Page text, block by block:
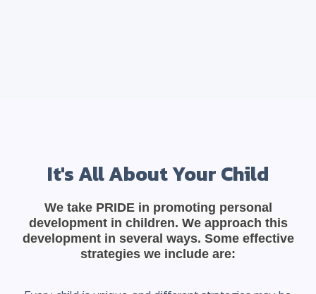
It's All About Your Child
We take PRIDE in promoting personal
development in children. We approach this
development in several ways. Some effective
strategies we include are: